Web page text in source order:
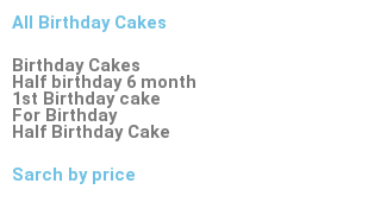
All Birthday Cakes
Birthday Cakes
Half birthday 6 month
1st Birthday cake
For Birthday
Half Birthday Cake
Sarch by price